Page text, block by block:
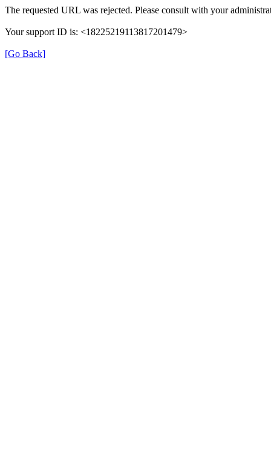
The requested URL was rejected. Please consult with your
Your support ID is: <18225219113817201479>
[Go Back]